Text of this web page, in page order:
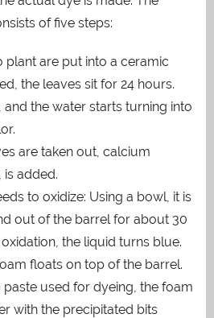
of five steps:
plant are put into a ceramic
the leaves sit for 24 hours.
and the water starts turning into
are taken out, calcium
is added.
to oxidize: Using a bowl, it is
out of the barrel for about 30
the liquid turns blue.
floats on top of the barrel.
paste used for dyeing, the foam
with the precipitated bits